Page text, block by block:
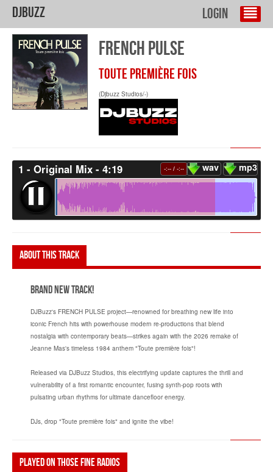
DJBuzz Login
FRENCH PULSE
TOUTE PREMIÈRE FOIS
(Djbuzz Studios/-)
1 - Original Mix - 4:19 wav mp3
-:-- / -:--
About this track
Brand New Track!
DJBuzz's FRENCH PULSE project—renowned for breathing new life into
iconic French hits with powerhouse modern re-productions that blend
nostalgia with contemporary beats—strikes again with the 2026 remake of
Jeanne Mas's timeless 1984 anthem "Toute première fois"!
Released via DJBuzz Studios, this electrifying update captures the thrill and
vulnerability of a first romantic encounter, fusing synth-pop roots with
pulsating urban rhythms for ultimate dancefloor energy.
DJs, drop "Toute première fois" and ignite the vibe!
Played on those fine radios